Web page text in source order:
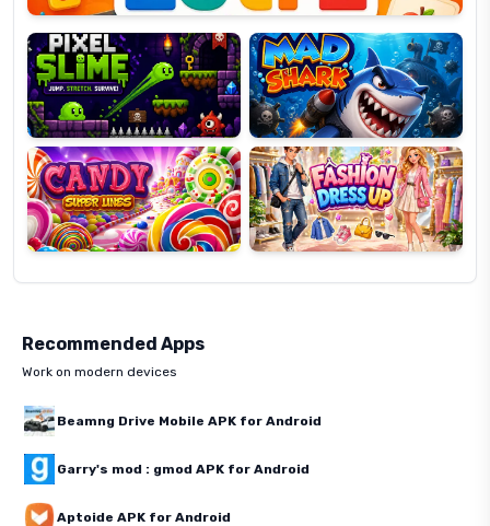
Slime
Shark
Candy
Super
Lines
Fashion
Dress
Up
Recommended Apps
Work on modern devices
Beamng Drive Mobile APK for Android
Garry's mod : gmod APK for Android
Aptoide APK for Android